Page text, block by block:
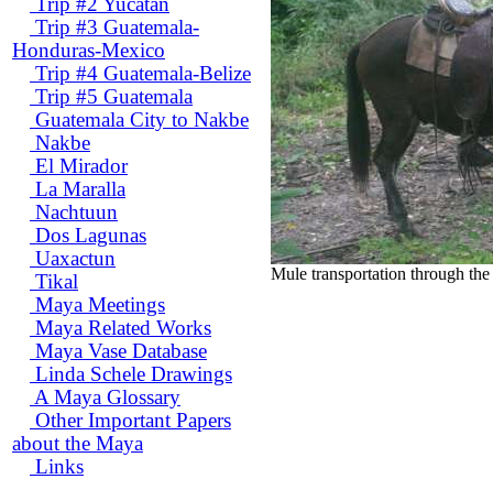
Trip #2 Yucatan
Trip #3 Guatemala-
Honduras-Mexico
Trip #4 Guatemala-Belize
Trip #5 Guatemala
Guatemala City to Nakbe
Nakbe
El Mirador
La Maralla
Nachtuun
Dos Lagunas
Uaxactun
Tikal
Maya Meetings
Maya Related Works
Maya Vase Database
Linda Schele Drawings
A Maya Glossary
Other Important Papers
about the Maya
Links
Mule transportation through the